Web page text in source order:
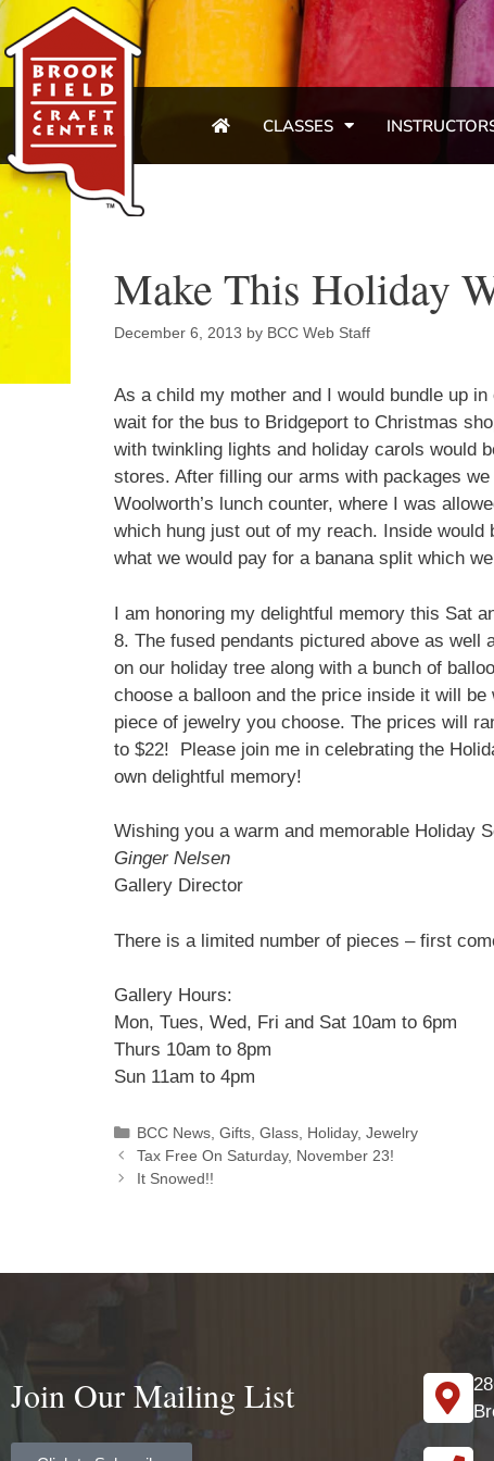
CLASSES
Make This Holiday
December 6, 2013 by BCC Web Staff
As a child my mother and I would bundle up
wait for the bus to Bridgeport to Christmas
with twinkling lights and holiday carols would
stores. After filling our arms with packages we
Woolworth’s lunch counter, where I was
which hung just out of my reach. Inside would
what we would pay for a banana split which
I am honoring my delightful memory this Sat
8. The fused pendants pictured above as well
on our holiday tree along with a bunch of
choose a balloon and the price inside it will
piece of jewelry you choose. The prices will
to $22! Please join me in celebrating the
own delightful memory!
Wishing you a warm and memorable Holiday
Ginger Nelsen
Gallery Director
There is a limited number of pieces – first
Gallery Hours:
Mon, Tues, Wed, Fri and Sat 10am to 6pm
Thurs 10am to 8pm
Sun 11am to 4pm
BCC News ,Gifts ,Glass Holiday,Jewelry
Tax Free On Saturday, November 23!
​It Snowed!! ​
Join Our Mailing List